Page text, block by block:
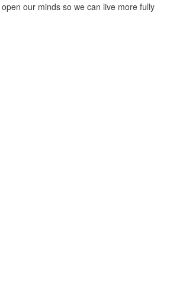
our minds so we can live more fully